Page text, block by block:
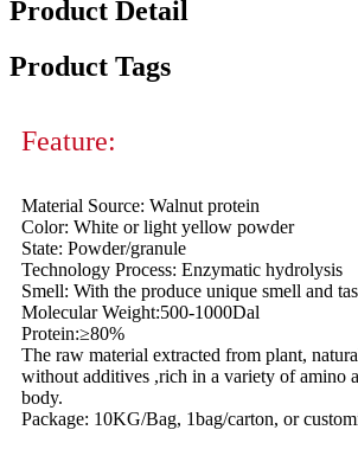
Product Detail
Product Tags
Feature:
Material Source: Walnut protein
Color: White or light yellow powder
State: Powder/granule
Technology Process: Enzymatic hydrolysis
Smell: With the produce unique smell and
Molecular Weight:500-1000Dal
Protein:≥80%
The raw material extracted from plant,
without additives ,rich in a variety of amino
body.
Package: 10KG/Bag, 1bag/carton, or